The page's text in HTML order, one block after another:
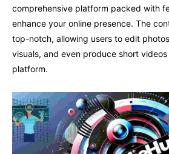
comprehensive platform packed with
enhance your online presence. The
top-notch, allowing users to edit
visuals, and even produce short
platform.